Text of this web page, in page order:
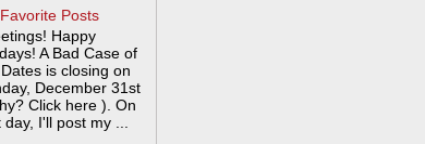
Posts
Happy
A Bad Case of
is closing on
December 31st
Click here ). On
day, I'll post my ...